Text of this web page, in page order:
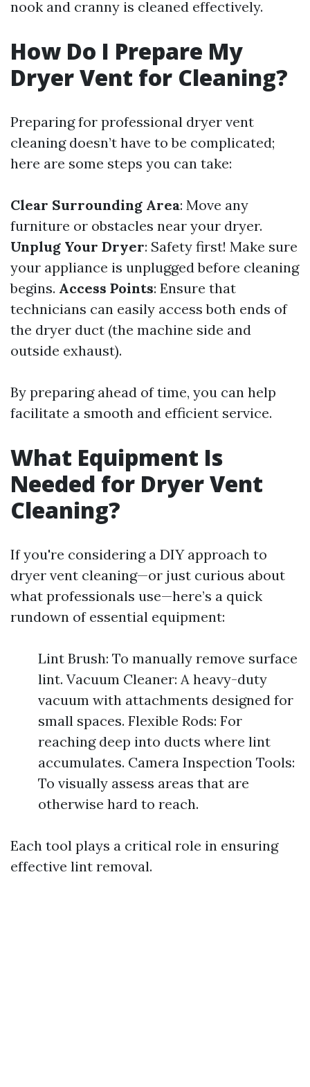
nook and cranny is cleaned effectively.
How Do I Prepare My
Dryer Vent for Cleaning?
Preparing for professional dryer vent
cleaning doesn’t have to be complicated;
here are some steps you can take:
Clear Surrounding Area: Move any
furniture or obstacles near your dryer.
Unplug Your Dryer: Safety first! Make sure
your appliance is unplugged before cleaning
begins. Access Points: Ensure that
technicians can easily access both ends of
the dryer duct (the machine side and
outside exhaust).
By preparing ahead of time, you can help
facilitate a smooth and efficient service.
What Equipment Is
Needed for Dryer Vent
Cleaning?
If you're considering a DIY approach to
dryer vent cleaning—or just curious about
what professionals use—here’s a quick
rundown of essential equipment:
Lint Brush: To manually remove surface
lint. Vacuum Cleaner: A heavy-duty
vacuum with attachments designed for
small spaces. Flexible Rods: For
reaching deep into ducts where lint
accumulates. Camera Inspection Tools:
To visually assess areas that are
otherwise hard to reach.
Each tool plays a critical role in ensuring
effective lint removal.